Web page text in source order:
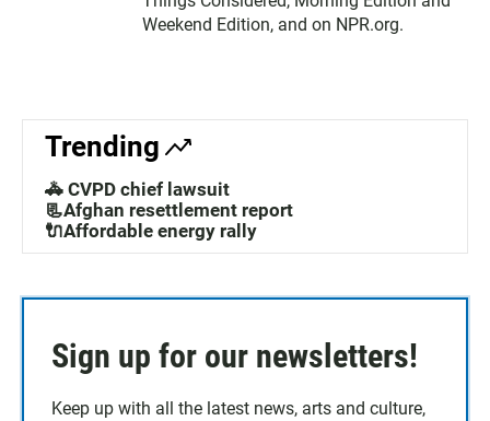
Weekend Edition, and on NPR.org.
Trending
🚓 CVPD chief lawsuit
📃Afghan resettlement report
🔌Affordable energy rally
Sign up for our newsletters!
Keep up with all the latest news, arts and culture,